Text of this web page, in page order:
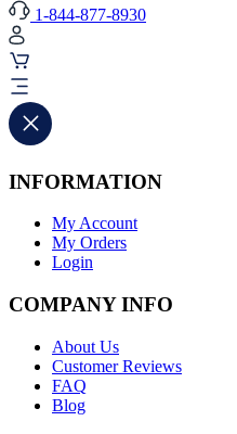
1-844-877-8930
INFORMATION
My Account
My Orders
Login
COMPANY INFO
About Us
Customer Reviews
FAQ
Blog